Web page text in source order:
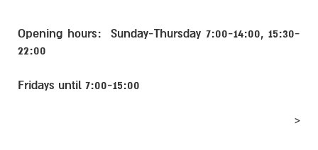
Opening hours: Sunday-